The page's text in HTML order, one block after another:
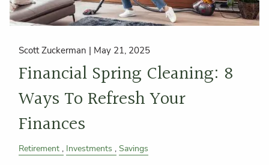
Scott Zuckerman | May 21, 2025
Financial Spring Cleaning: 8
Ways To Refresh Your
Finances
Retirement Investments Savings